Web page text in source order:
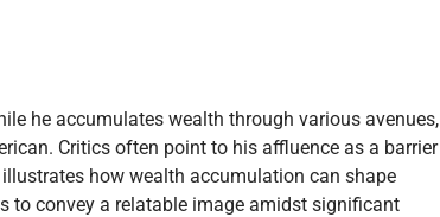
he accumulates wealth through various avenues,
Critics often point to his affluence as a barrier
how wealth accumulation can shape
to convey a relatable image amidst significant